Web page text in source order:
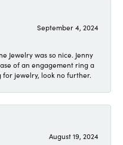
September 4, 2024
Jewelry was so nice. Jenny
of an engagement ring a
jewelry, look no further.
August 19, 2024